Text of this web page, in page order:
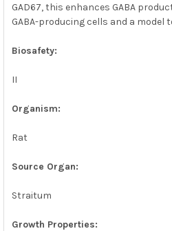
GAD67, this enhances GABA
GABA-producing cells and a model
Biosafety:
II
Organism:
Rat
Source Organ:
Straitum
Growth Properties: